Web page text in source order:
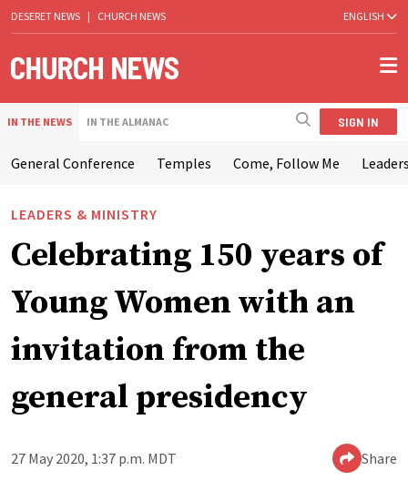
DESERET NEWS | CHURCH NEWS ENGLISH
IN THE NEWS IN THE ALMANAC SIGN IN
General Conference Temples Come, Follow Me
LEADERS & MINISTRY
Celebrating 150 years of
Young Women with an
invitation from the
general presidency
27 May 2020, 1:37 p.m. MDT Share